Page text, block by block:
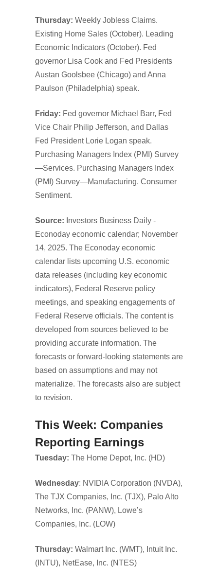
Thursday: Weekly Jobless Claims.
Existing Home Sales (October). Leading
Economic Indicators (October). Fed
governor Lisa Cook and Fed Presidents
Austan Goolsbee (Chicago) and Anna
Paulson (Philadelphia) speak.
Friday: Fed governor Michael Barr, Fed
Vice Chair Philip Jefferson, and Dallas
Fed President Lorie Logan speak.
Purchasing Managers Index (PMI) Survey
—Services. Purchasing Managers Index
(PMI) Survey—Manufacturing. Consumer
Sentiment.
Source: Investors Business Daily -
Econoday economic calendar; November
14, 2025. The Econoday economic
calendar lists upcoming U.S. economic
data releases (including key economic
indicators), Federal Reserve policy
meetings, and speaking engagements of
Federal Reserve officials. The content is
developed from sources believed to be
providing accurate information. The
forecasts or forward-looking statements are
based on assumptions and may not
materialize. The forecasts also are subject
to revision.
This Week: Companies
Reporting Earnings
Tuesday: The Home Depot, Inc. (HD)
Wednesday: NVIDIA Corporation (NVDA),
The TJX Companies, Inc. (TJX), Palo Alto
Networks, Inc. (PANW), Lowe’s
Companies, Inc. (LOW)
Thursday: Walmart Inc. (WMT), Intuit Inc.
(INTU), NetEase, Inc. (NTES)